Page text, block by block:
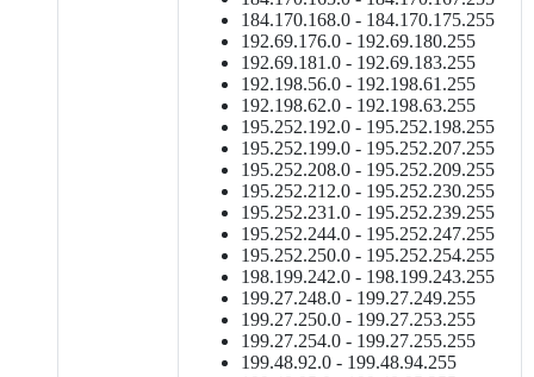
184.170.168.0 - 184.170.175.255
192.69.176.0 - 192.69.180.255
192.69.181.0 - 192.69.183.255
192.198.56.0 - 192.198.61.255
192.198.62.0 - 192.198.63.255
195.252.192.0 - 195.252.198.255
195.252.199.0 - 195.252.207.255
195.252.208.0 - 195.252.209.255
195.252.212.0 - 195.252.230.255
195.252.231.0 - 195.252.239.255
195.252.244.0 - 195.252.247.255
195.252.250.0 - 195.252.254.255
198.199.242.0 - 198.199.243.255
199.27.248.0 - 199.27.249.255
199.27.250.0 - 199.27.253.255
199.27.254.0 - 199.27.255.255
199.48.92.0 - 199.48.94.255